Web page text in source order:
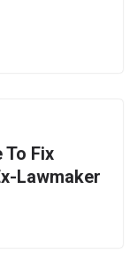
To Fix
Lawmaker